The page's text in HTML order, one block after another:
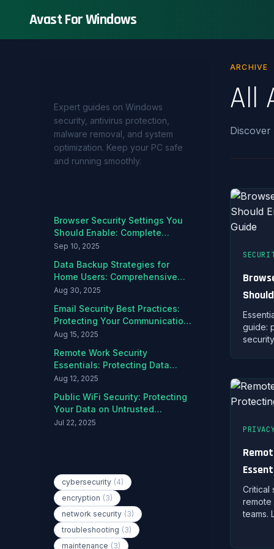
Avast For Windows
ARCHIVE
All
Discover
guide:
and
Critical
remote
teams.
Expert guides on Windows
security, antivirus protection,
malware removal, and system
optimization. Keep your PC safe
and running smoothly.
Browser Security Settings You
Should Enable: Complete
Hardening Guide
Sep 10, 2025
Data Backup Strategies for
Home Users: Comprehensive
Protection Guide
Aug 30, 2025
Email Security Best Practices:
Protecting Your Communications
from Threats
Aug 15, 2025
Remote Work Security
Essentials: Protecting Data
Outside the Office
Aug 12, 2025
Public WiFi Security: Protecting
Your Data on Untrusted
Networks
Jul 22, 2025
cybersecurity (4)
encryption (3)
network security (3)
troubleshooting (3)
maintenance (3)